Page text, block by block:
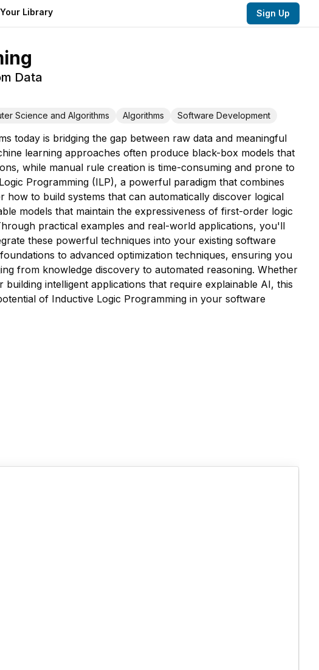
Your Library Sign Up
Data
Science and Algorithms Algorithms Software Development
today is bridging the gap between raw data and meaningful
learning approaches often produce black-box models that
while manual rule creation is time-consuming and prone to
Programming (ILP), a powerful paradigm that combines
to build systems that can automatically discover logical
models that maintain the expressiveness of first-order logic
practical examples and real-world applications, you'll
these powerful techniques into your existing software
to advanced optimization techniques, ensuring you
from knowledge discovery to automated reasoning. Whether
intelligent applications that require explainable AI, this
of Inductive Logic Programming in your software